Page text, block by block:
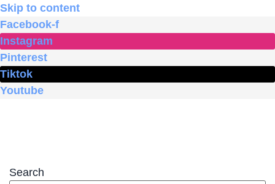
Skip to content
Facebook-f
Instagram
Pinterest
Tiktok
Youtube
Search